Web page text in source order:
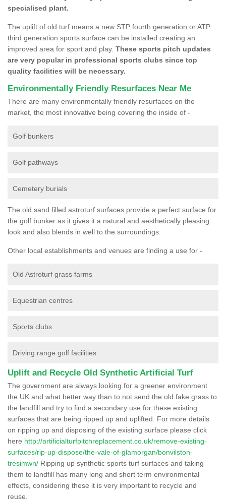
specialised plant.
The uplift of old turf means a new STP fourth generation or ATP
third generation sports surface can be installed creating an
improved area for sport and play. These sports pitch updates
are very popular in professional sports clubs since top
quality facilities will be necessary.
Environmentally Friendly Resurfaces Near Me
There are many environmentally friendly resurfaces on the
market, the most innovative being covering the inside of -
Golf bunkers
Golf pathways
Cemetery burials
The old sand filled astroturf surfaces provide a perfect surface for
the golf bunker as it gives it a natural and aesthetically pleasing
look and also blends in well to the surroundings.
Other local establishments and venues are finding a use for -
Old Astroturf grass farms
Equestrian centres
Sports clubs
Driving range golf facilities
Uplift and Recycle Old Synthetic Artificial Turf
The government are always looking for a greener environment
the UK and what better way than to not send the old fake grass to
the landfill and try to find a secondary use for these existing
surfaces that are being ripped up and uplifted. For more details
on ripping up and disposing of the existing surface please click
here http://artificialturfpitchreplacement.co.uk/remove-existing-
surfaces/rip-up-dispose/the-vale-of-glamorgan/bonvilston-
tresimwn/ Ripping up synthetic sports turf surfaces and taking
them to landfill has many long and short term environmental
effects, considering these it is very important to recycle and
reuse.